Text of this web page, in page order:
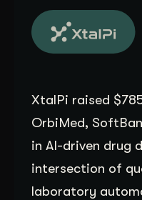
XtalPi raised
OrbiMed,
in AI-driven drug
intersection of
laboratory